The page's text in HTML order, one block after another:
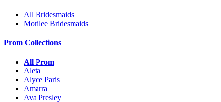
All Bridesmaids
Morilee Bridesmaids
Prom Collections
All Prom
Aleta
Alyce Paris
Amarra
Ava Presley